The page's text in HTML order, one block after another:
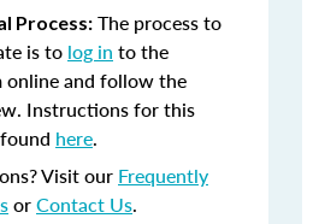
Process: The process to
is to log in to the
online and follow the
Instructions for this
here.
Visit our Frequently
orContact Us.